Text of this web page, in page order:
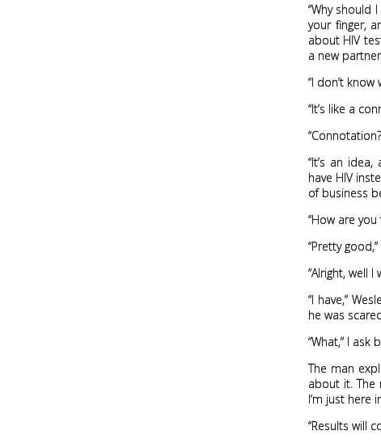
“Why should
your finger,
about HIV
a new
“I don’t
“It’s like a
“It’s an
have HIV
of business
“How are
“Pretty
“Alright, well
“I have,”
he was
“What,” I
The man
about it. The
I’m just here
“Results will